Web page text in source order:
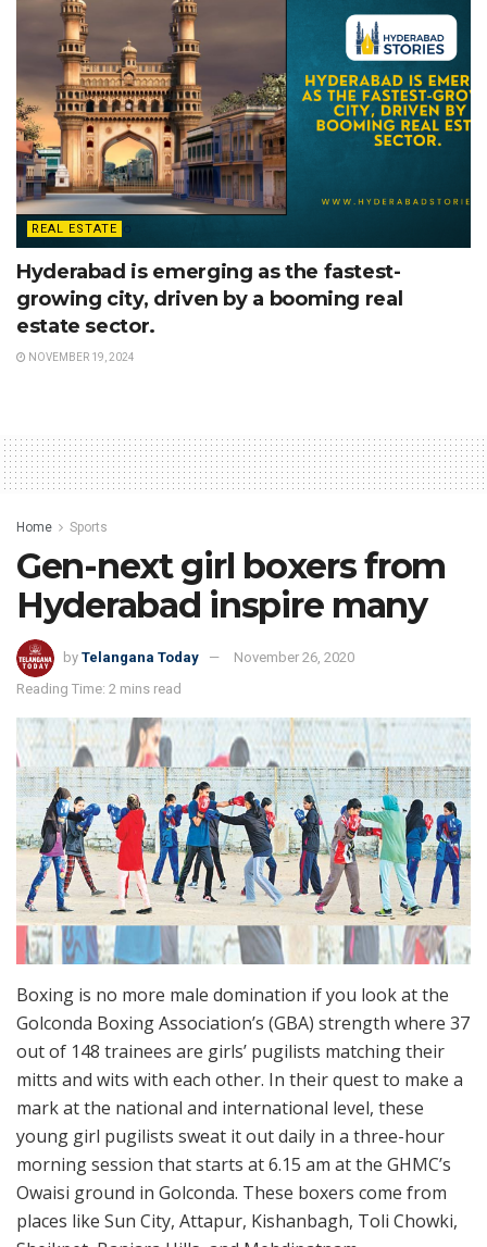
REAL ESTATE
Hyderabad is emerging as the fastest-
growing city, driven by a booming real
estate sector.
NOVEMBER 19, 2024
Home Sports
Gen-next girl boxers from
Hyderabad inspire many
by Telangana Today
November 26, 2020
Reading Time: 2 mins read
Boxing is no more male domination if you look at the
Golconda Boxing Association’s (GBA) strength where 37
out of 148 trainees are girls’ pugilists matching their
mitts and wits with each other. In their quest to make a
mark at the national and international level, these
young girl pugilists sweat it out daily in a three-hour
morning session that starts at 6.15 am at the GHMC’s
Owaisi ground in Golconda. These boxers come from
places like Sun City, Attapur, Kishanbagh, Toli Chowki,